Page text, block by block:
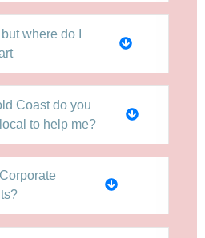
where do I
Coast do you
to help me?